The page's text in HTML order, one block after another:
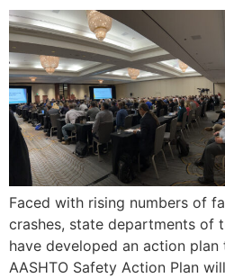
Faced with rising numbers of
crashes, state departments of
have developed an action
AASHTO Safety Action Plan